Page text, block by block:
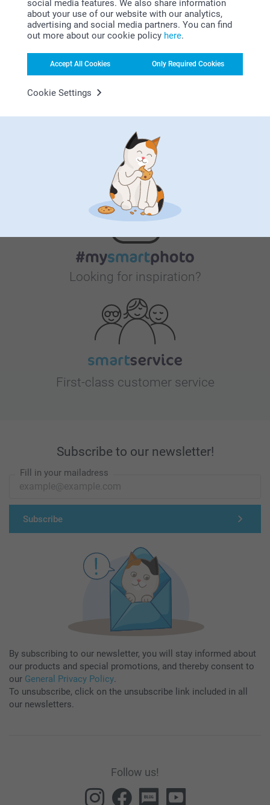
social media features. We also share information
about your use of our website with our analytics,
advertising and social media partners. You can find
out more about our cookie policy here.
Accept All Cookies Only Required Cookies
Cookie Settings
Bamboo lid (Large)
Satisfaction guarantee
Bonus on all your purchases
Looking for inspiration?
First-class customer service
Subscribe to our newsletter!
Fill in your mailadress
Subscribe
By subscribing to our newsletter, you will stay informed about
our products and special promotions, and thereby consent to
our General Privacy Policy.
To unsubscribe, click on the unsubscribe link included in all
our newsletters.
Follow us!